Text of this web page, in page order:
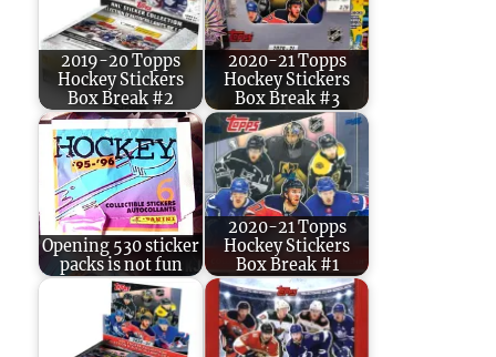
2019-20 Topps
Hockey Stickers
Box Break #2
2020-21 Topps
Hockey Stickers
Box Break #3
Opening 530 sticker
packs is not fun
2020-21 Topps
Hockey Stickers
Box Break #1